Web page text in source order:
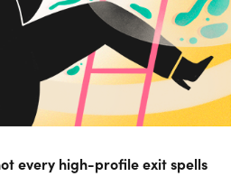
every high-profile exit spells